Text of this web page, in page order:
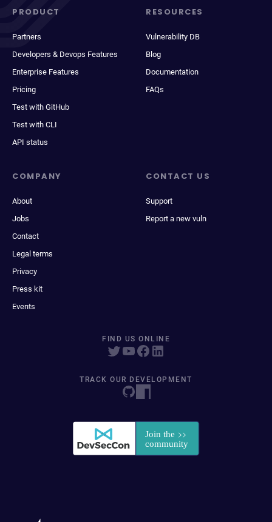
PRODUCT
Partners
Developers & Devops Features
Enterprise Features
Pricing
Test with GitHub
Test with CLI
API status
RESOURCES
Vulnerability DB
Blog
Documentation
FAQs
COMPANY
About
Jobs
Contact
Legal terms
Privacy
Press kit
Events
CONTACT US
Support
Report a new vuln
FIND US ONLINE
TRACK OUR DEVELOPMENT